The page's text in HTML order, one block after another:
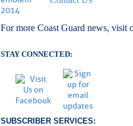
For more Coast Guard news, visit
STAY CONNECTED:
SUBSCRIBER SERVICES:
‘Luperon
Cruisers Net
permission in
subscribe. $7 per
by: Curtis Hoff